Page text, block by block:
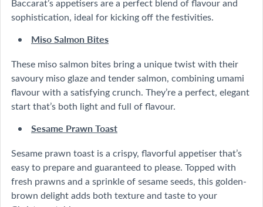
Baccarat’s appetisers are a perfect blend of flavour and
sophistication, ideal for kicking off the festivities.
Miso Salmon Bites
These miso salmon bites bring a unique twist with their
savoury miso glaze and tender salmon, combining umami
flavour with a satisfying crunch. They’re a perfect, elegant
start that’s both light and full of flavour.
Sesame Prawn Toast
Sesame prawn toast is a crispy, flavorful appetiser that’s
easy to prepare and guaranteed to please. Topped with
fresh prawns and a sprinkle of sesame seeds, this golden-
brown delight adds both texture and taste to your